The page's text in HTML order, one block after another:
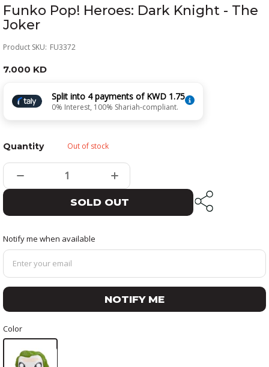
Funko Pop! Heroes: Dark Knight - The
Joker
Product SKU: FU3372
7.000 KD
Split into 4 payments of KWD 1.75
0% Interest, 100% Shariah-compliant.
Color
Quantity Out of stock
SOLD OUT
Notify me when available
NOTIFY ME